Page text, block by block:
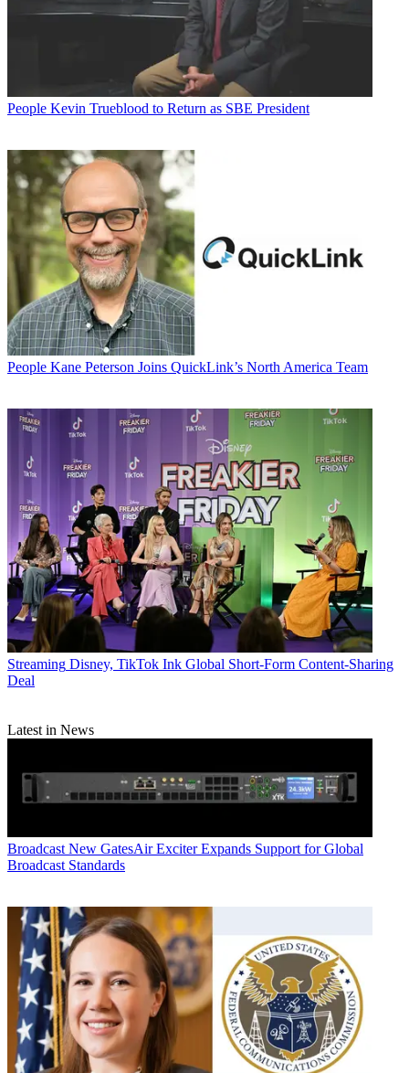
People Kevin Trueblood to Return as SBE President
People Kane Peterson Joins QuickLink’s North America Team
Streaming Disney, TikTok Ink Global Short-Form Content-Sharing
Deal
Latest in News
Broadcast New GatesAir Exciter Expands Support for Global
Broadcast Standards